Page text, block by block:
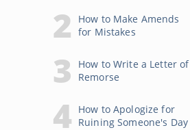
How to Make Amends
for Mistakes
How to Write a Letter of
Remorse
How to Apologize for
Ruining Someone's Day